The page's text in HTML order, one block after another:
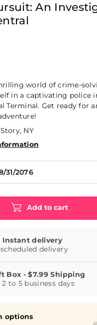
An
world of crime-
in a captivating police
Terminal. Get ready for
NY
31/2076
Add to cart
Instant delivery
delivery
to 5 business days
options